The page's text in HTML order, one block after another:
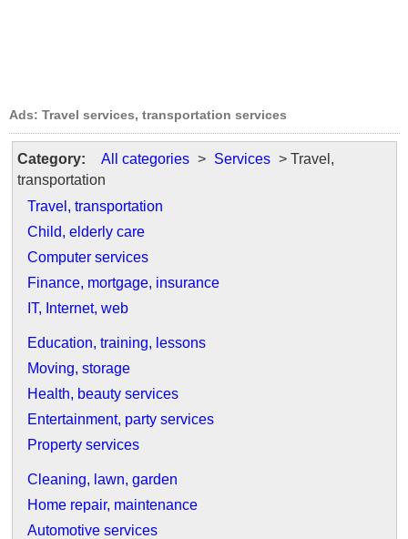
Ads: Travel services, transportation services
Category: All categories > Services > Travel,
transportation
Travel, transportation
Child, elderly care
Computer services
Finance, mortgage, insurance
IT, Internet, web
Education, training, lessons
Moving, storage
Health, beauty services
Entertainment, party services
Property services
Cleaning, lawn, garden
Home repair, maintenance
Automotive services